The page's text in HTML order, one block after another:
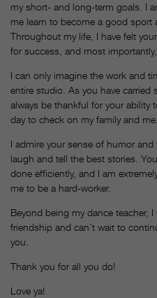
my short- and long-term goals. I
me learn to become a good sport
Throughout my life, I have felt
for success, and most
I can only imagine the work and
entire studio. As you have
always be thankful for your ability
day to check on my family and me.
I admire your sense of humor
laugh and tell the best stories.
done efficiently, and I am
me to be a hard-worker.
Beyond being my dance teacher,
friendship and can’t wait to
you.
Thank you for all you do!
Love ya!